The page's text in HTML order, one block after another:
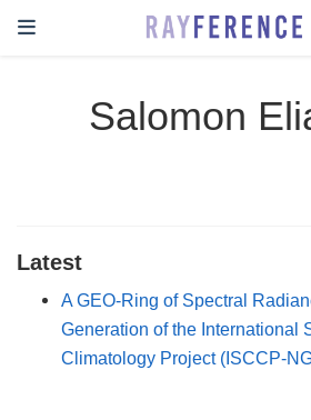
Salomon
Latest
A GEO-Ring of Spectral
Generation of the International
Climatology Project (ISCCP-